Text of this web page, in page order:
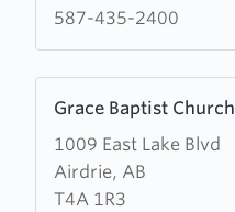
Family
587-435-2400
Grace Baptist Church
1009 East Lake Blvd
Airdrie, AB
T4A 1R3
more
about
Grace
Baptist